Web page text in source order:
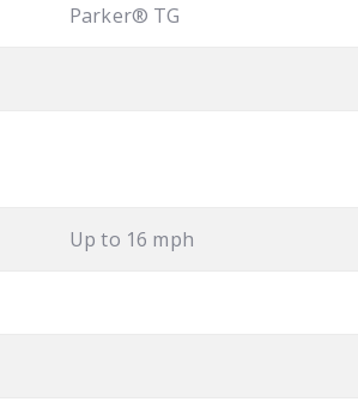
Parker® TG
Up to 16 mph